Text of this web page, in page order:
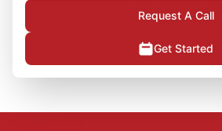
Request A Call
Get Started